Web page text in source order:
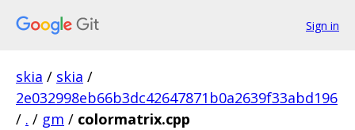
Sign in
skia / skia /
2e032998eb66b3dc42647871b0a2639f33abd196
/ . / gm / colormatrix.cpp